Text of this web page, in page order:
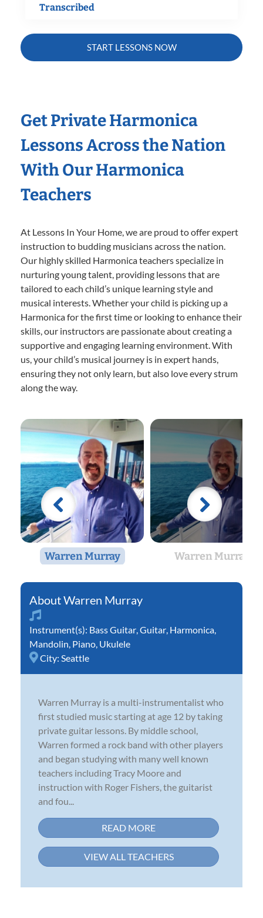
Transcribed
START LESSONS NOW
Get Private Harmonica
Lessons Across the Nation
With Our Harmonica
Teachers
At Lessons In Your Home, we are proud to offer expert
instruction to budding musicians across the nation.
Our highly skilled Harmonica teachers specialize in
nurturing young talent, providing lessons that are
tailored to each child’s unique learning style and
musical interests. Whether your child is picking up a
Harmonica for the first time or looking to enhance their
skills, our instructors are passionate about creating a
supportive and engaging learning environment. With
us, your child’s musical journey is in expert hands,
ensuring they not only learn, but also love every strum
along the way.
Warren Murray Warren Murray
Warren Murray
Instrument(s): Bass Guitar Guitar Harmonica
Mandolin Piano Ukulele
City: Seattle
Warren Murray is a multi-instrumentalist who
first studied music starting at age 12 by taking
private guitar lessons. By middle school,
Warren formed a rock band with other players
and began studying with many well known
teachers including Tracy Moore and
instruction with Roger Fishers, the guitarist
and fou...
READ MORE
VIEW ALL TEACHERS